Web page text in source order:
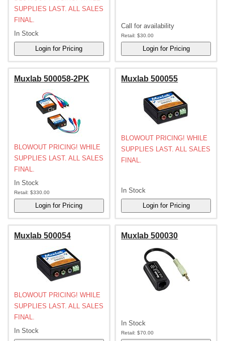
SUPPLIES LAST. ALL SALES
FINAL.
In Stock
Call for availability
Retail: $30.00
Muxlab 500058-2PK
BLOWOUT PRICING! WHILE
SUPPLIES LAST. ALL SALES
FINAL.
In Stock
Retail: $330.00
Muxlab 500055
BLOWOUT PRICING! WHILE
SUPPLIES LAST. ALL SALES
FINAL.
In Stock
Muxlab 500054
BLOWOUT PRICING! WHILE
SUPPLIES LAST. ALL SALES
FINAL.
In Stock
Muxlab 500030
In Stock
Retail: $70.00